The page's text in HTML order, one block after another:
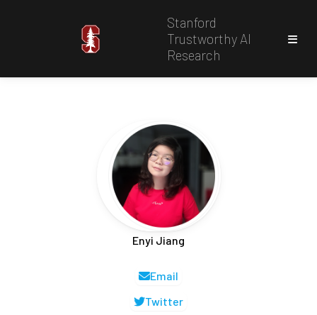
Stanford
Trustworthy AI
Research
Enyi Jiang
Email
Twitter